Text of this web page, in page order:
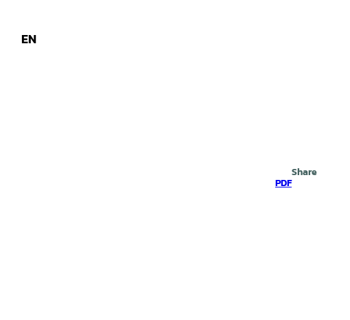
EN
PDF
Share